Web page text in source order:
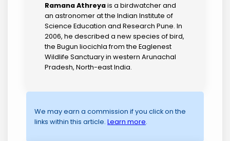
Ramana Athreyais a birdwatcher and
an astronomer at the Indian Institute of
Science Education and Research Pune. In
2006, he described a new species of bird,
the Bugun liocichla from the Eaglenest
Wildlife Sanctuary in western Arunachal
Pradesh, North-east India.
We may earn a commission if you click on the
links within this article.Learn more.